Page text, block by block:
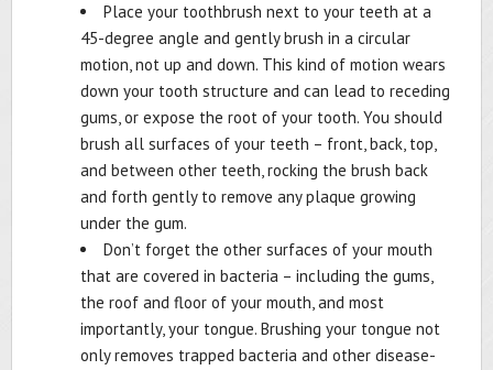
Place your toothbrush next to your teeth at a
45-degree angle and gently brush in a circular
motion, not up and down. This kind of motion wears
down your tooth structure and can lead to receding
gums, or expose the root of your tooth. You should
brush all surfaces of your teeth – front, back, top,
and between other teeth, rocking the brush back
and forth gently to remove any plaque growing
under the gum.
Don’t forget the other surfaces of your mouth
that are covered in bacteria – including the gums,
the roof and floor of your mouth, and most
importantly, your tongue. Brushing your tongue not
only removes trapped bacteria and other disease-